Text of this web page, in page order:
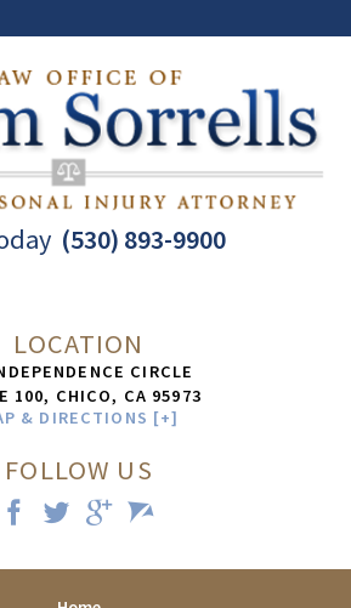
LOCATION
CIRCLE
100, CHICO, CA 95973
& DIRECTIONS [+]
(530) 893-9900
FOLLOW US